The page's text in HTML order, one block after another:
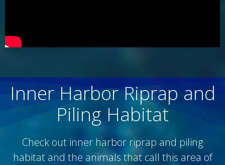
Inner Harbor Riprap and
Piling Habitat
Check out inner harbor riprap and piling
habitat and the animals that call this area of